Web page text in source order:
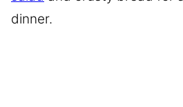
dinner.